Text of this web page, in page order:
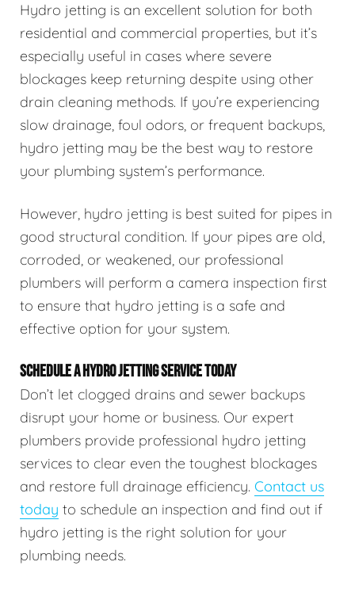
Hydro jetting is an excellent solution for both
residential and commercial properties, but it’s
especially useful in cases where severe
blockages keep returning despite using other
drain cleaning methods. If you’re experiencing
slow drainage, foul odors, or frequent backups,
hydro jetting may be the best way to restore
your plumbing system’s performance.
However, hydro jetting is best suited for pipes in
good structural condition. If your pipes are old,
corroded, or weakened, our professional
plumbers will perform a camera inspection first
to ensure that hydro jetting is a safe and
effective option for your system.
SCHEDULE A HYDRO JETTING SERVICE TODAY
Don’t let clogged drains and sewer backups
disrupt your home or business. Our expert
plumbers provide professional hydro jetting
services to clear even the toughest blockages
and restore full drainage efficiency. Contact us
today to schedule an inspection and find out if
hydro jetting is the right solution for your
plumbing needs.